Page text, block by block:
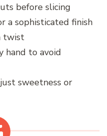
before slicing
a sophisticated finish
twist
hand to avoid
sweetness or